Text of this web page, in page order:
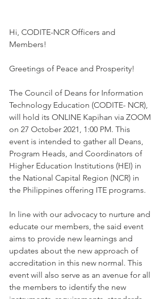
Hi, CODITE-NCR Officers and
Members!
Greetings of Peace and Prosperity!
The Council of Deans for Information
Technology Education (CODITE- NCR),
will hold its ONLINE Kapihan via ZOOM
on 27 October 2021, 1:00 PM. This
event is intended to gather all Deans,
Program Heads, and Coordinators of
Higher Education Institutions (HEI) in
the National Capital Region (NCR) in
the Philippines offering ITE programs.
In line with our advocacy to nurture and
educate our members, the said event
aims to provide new learnings and
updates about the new approach of
accreditation in this new normal. This
event will also serve as an avenue for all
the members to identify the new